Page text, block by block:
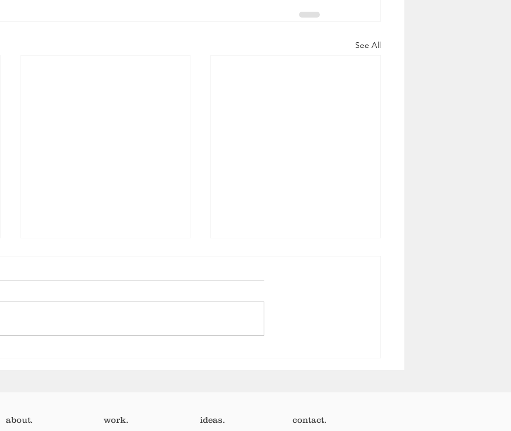
See All
Let your human show
about. work. ideas. contact.